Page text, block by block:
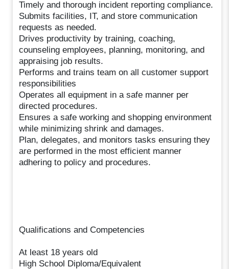
Timely and thorough incident reporting compliance.
Submits facilities, IT, and store communication
requests as needed.
Drives productivity by training, coaching,
counseling employees, planning, monitoring, and
appraising job results.
Performs and trains team on all customer support
responsibilities
Operates all equipment in a safe manner per
directed procedures.
Ensures a safe working and shopping environment
while minimizing shrink and damages.
Plan, delegates, and monitors tasks ensuring they
are performed in the most efficient manner
adhering to policy and procedures.
Qualifications and Competencies
At least 18 years old
High School Diploma/Equivalent